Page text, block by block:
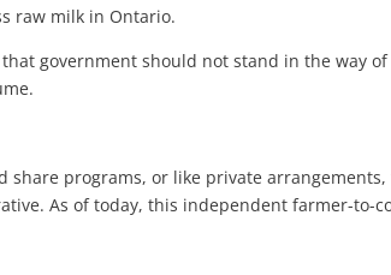
raw milk in Ontario.
government should not stand in the way
share programs, or like private
As of today, this independent farmer-to-